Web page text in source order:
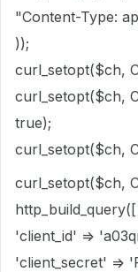
"Content-Type:
));
curl_setopt($ch,
curl_setopt($ch,
true);
curl_setopt($ch,
curl_setopt($ch,
http_build_query([
'client_id' =>
'client_secret' =>